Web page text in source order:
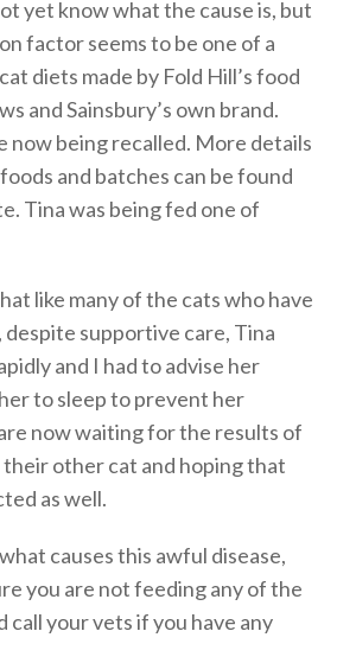
yet know what the cause is, but
factor seems to be one of a
diets made by Fold Hill’s food
and Sainsbury’s own brand.
now being recalled. More details
and batches can be found
Tina was being fed one of
like many of the cats who have
supportive care, Tina
and I had to advise her
to sleep to prevent her
now waiting for the results of
their other cat and hoping that
as well.
causes this awful disease,
you are not feeding any of the
call your vets if you have any